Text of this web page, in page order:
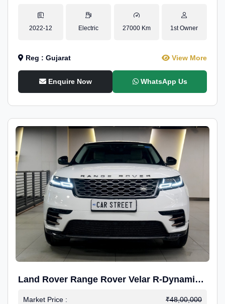
2022-12 Electric 27000 Km 1st Owner
Reg : Gujarat View More
Enquire Now WhatsApp Us
Land Rover Range Rover Velar R-Dynamic
Market Price : ₹48,00,000